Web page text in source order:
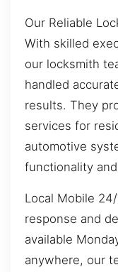
Our Reliable
With skilled
our locksmith
handled
results. They
services for
automotive
functionality
Local Mobile
response and
available
anywhere, our